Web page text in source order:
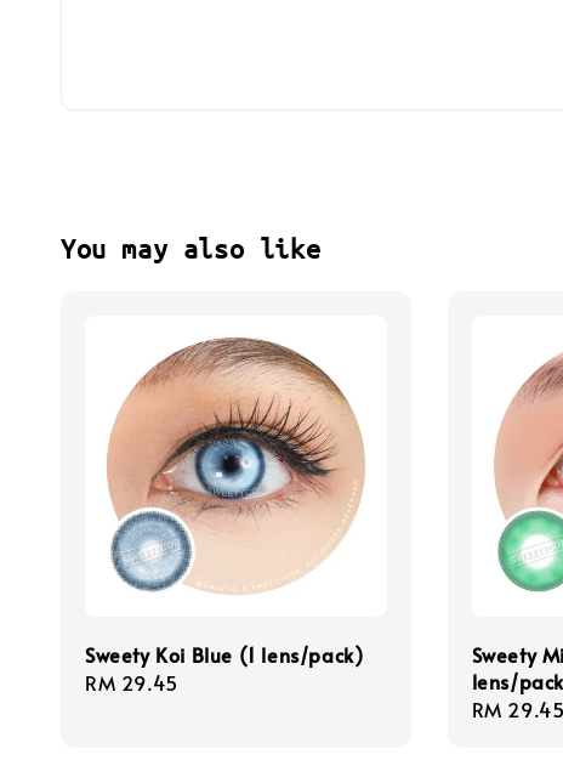
You may also like
Sweety Koi Blue (1 lens/pack)
Regular
RM 29.45
Sweety
lens/
Regular
RM 29.45